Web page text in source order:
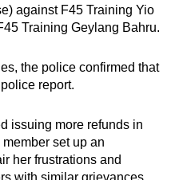
against F45 Training Yio
Training Geylang Bahru.
the police confirmed that
report.
issuing more refunds in
set up an
her frustrations and
with similar grievances.